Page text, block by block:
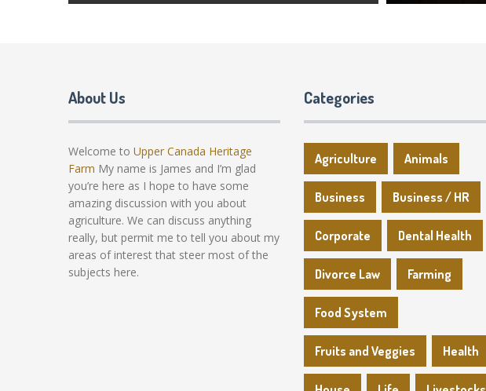
About Us
Welcome to Upper Canada Heritage
Farm My name is James and I’m glad
you’re here as I hope to have some
amazing discussion with you about
agriculture. We can discuss anything
really, but permit me to tell you about my
areas of interest that steer most of the
subjects here.
Categories
Agriculture Animals
Business Business / HR
Corporate Dental Health
Divorce Law Farming
Food System
Fruits and Veggies Health